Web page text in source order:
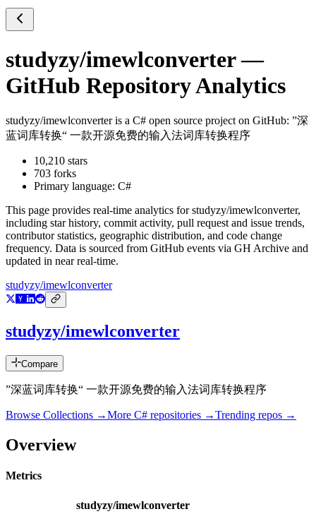
studyzy/imewlconverter—
GitHub Repository Analytics
studyzy/imewlconverteris a C# open source project on GitHub: ”深
蓝词库转换“ 一款开源免费的输入法词库转换程序
10,210 stars
703 forks
Primary language: C#
This page provides real-time analytics forstudyzy/imewlconverter,
including star history, commit activity, pull request and issue trends,
contributor statistics, geographic distribution, and code change
frequency. Data is sourced from GitHub events via GH Archive and
updated in near real-time.
studyzy/imewlconverter
studyzy/imewlconverter
Compare
”深蓝词库转换“ 一款开源免费的输入法词库转换程序
Browse Collections →More C# repositories →Trending repos →
Overview
Metrics
studyzy/imewlconverter